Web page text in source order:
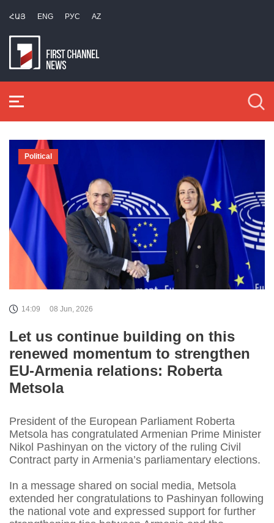
ՀԱՅ ENG РУС AZ
Political
14:09 08 Jun, 2026
Let us continue building on this
renewed momentum to strengthen
EU-Armenia relations: Roberta
Metsola
President of the European Parliament Roberta
Metsola has congratulated Armenian Prime Minister
Nikol Pashinyan on the victory of the ruling Civil
Contract party in Armenia’s parliamentary elections.
In a message shared on social media, Metsola
extended her congratulations to Pashinyan following
the national vote and expressed support for further